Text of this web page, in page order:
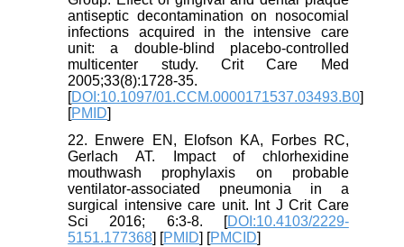
antiseptic decontamination on nosocomial
infections acquired in the intensive care
unit: a double-blind placebo-controlled
multicenter study. Crit Care Med
2005;33(8):1728-35.
[DOI:10.1097/01.CCM.0000171537.03493.B0]
[PMID]
22. Enwere EN, Elofson KA, Forbes RC,
Gerlach AT. Impact of chlorhexidine
mouthwash prophylaxis on probable
ventilator-associated pneumonia in a
surgical intensive care unit. Int J Crit Care
Sci 2016; 6:3-8. [DOI:10.4103/2229-
5151.177368] [PMID] [PMCID]